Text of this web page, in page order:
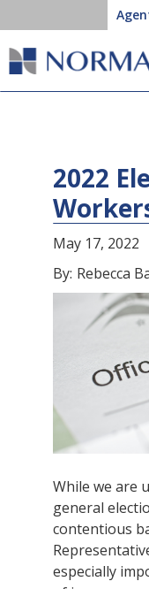
2022
May 17, 2022
By: Rebecca
While we are
general
contentious
especially